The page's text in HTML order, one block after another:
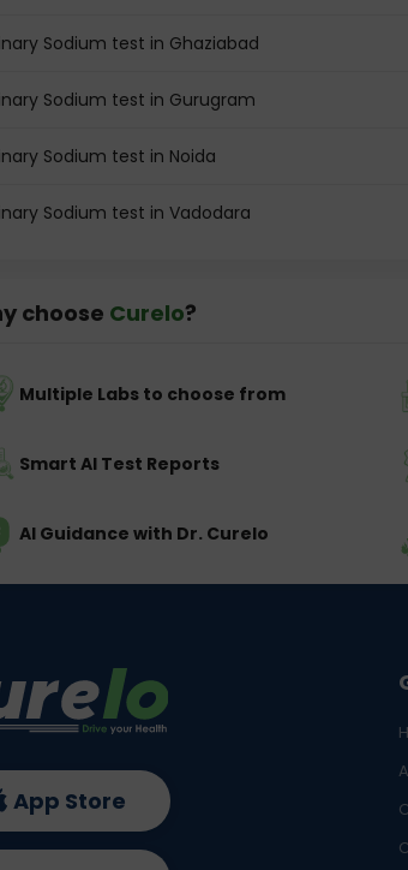
Sodium test in Ghaziabad
Sodium test in Gurugram
Sodium test in Noida
Sodium test in Vadodara
choose Curelo?
Multiple Labs to choose from
Smart AI Test Reports
AI Guidance with Dr. Curelo
App Store